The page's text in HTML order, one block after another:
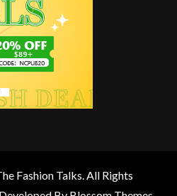
Fashion Talks . All Rights